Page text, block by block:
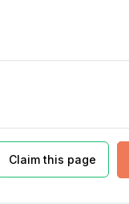
Claim this page